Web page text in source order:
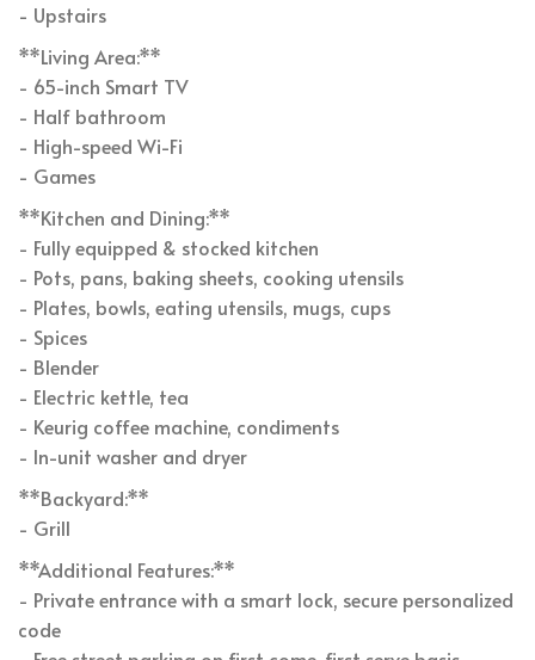
- Upstairs
**Living Area:**
- 65-inch Smart TV
- Half bathroom
- High-speed Wi-Fi
- Games
**Kitchen and Dining:**
- Fully equipped & stocked kitchen
- Pots, pans, baking sheets, cooking utensils
- Plates, bowls, eating utensils, mugs, cups
- Spices
- Blender
- Electric kettle, tea
- Keurig coffee machine, condiments
- In-unit washer and dryer
**Backyard:**
- Grill
**Additional Features:**
- Private entrance with a smart lock, secure personalized
code